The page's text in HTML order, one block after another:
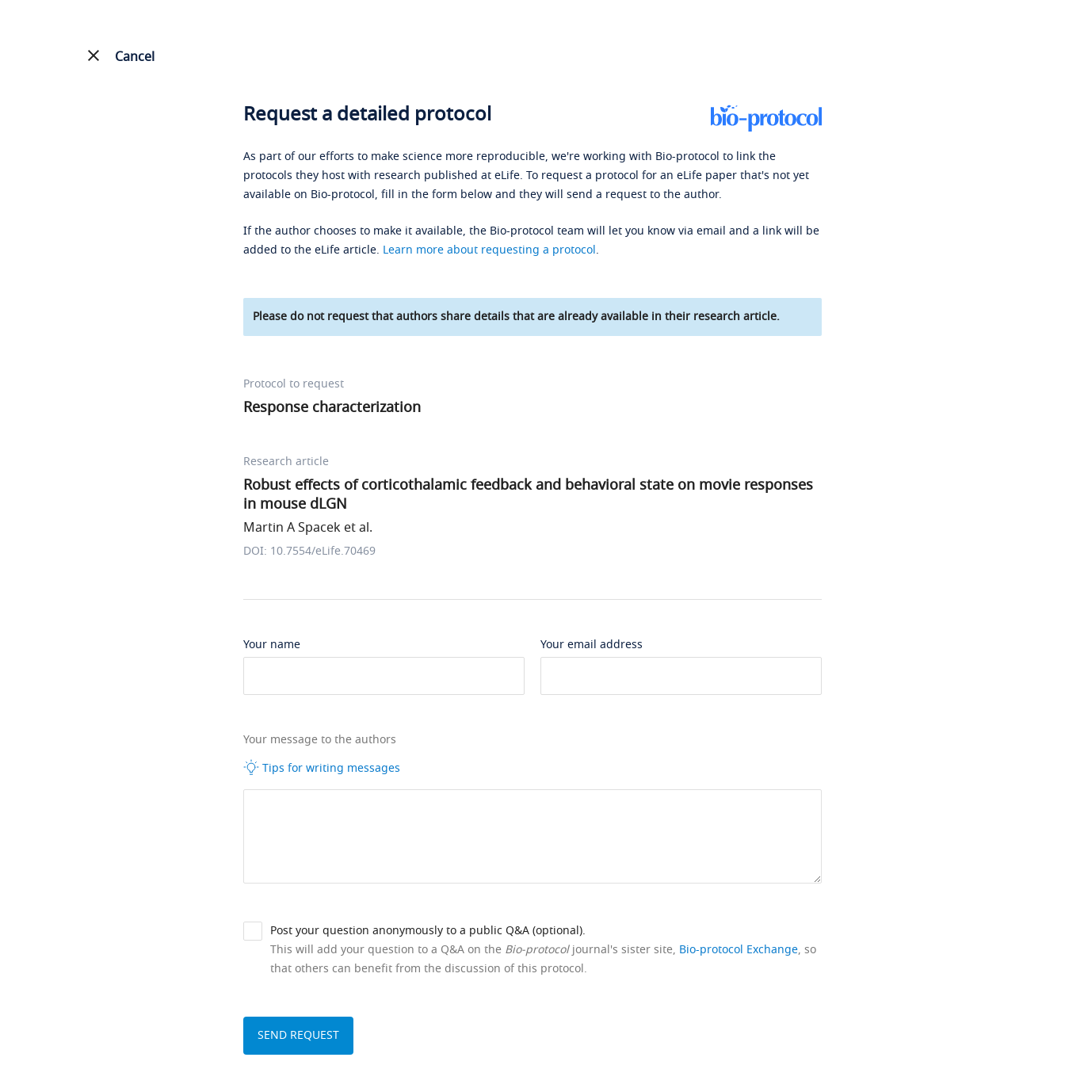
Cancel
Request a detailed protocol
As part of our efforts to make science more reproducible, we're working with Bio-protocol to link the
protocols they host with research published at eLife. To request a protocol for an eLife paper that's not yet
available on Bio-protocol, fill in the form below and they will send a request to the author.
If the author chooses to make it available, the Bio-protocol team will let you know via email and a link will be
added to the eLife article. Learn more about requesting a protocol.
Please do not request that authors share details that are already available in their research article.
Protocol to request
Response characterization
Research article
Robust effects of corticothalamic feedback and behavioral state on movie responses
in mouse dLGN
Martin A Spacek et al.
DOI: 10.7554/eLife.70469
Your name Your email address
Your message to the authors
Tips for writing messages
Post your question anonymously to a public Q&A (optional).
This will add your question to a Q&A on the Bio-protocoljournal's sister site, Bio-protocol Exchange, so
that others can benefit from the discussion of this protocol.